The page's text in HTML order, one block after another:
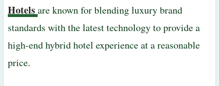
Hotelsare known for blending luxury brand
standards with the latest technology to provide a
high-end hybrid hotel experience at a reasonable
price.